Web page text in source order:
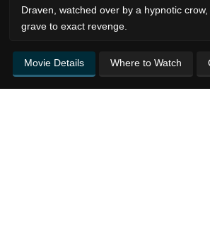
Draven, watched over by a hypnotic
grave to exact revenge.
Movie Details Where to Watch